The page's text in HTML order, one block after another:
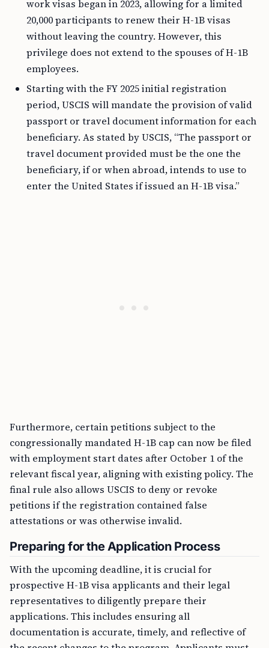
work visas began in 2023, allowing for a limited
20,000 participants to renew their H-1B visas
without leaving the country. However, this
privilege does not extend to the spouses of H-1B
employees.
Starting with the FY 2025 initial registration
period, USCIS will mandate the provision of valid
passport or travel document information for each
beneficiary. As stated by USCIS, “The passport or
travel document provided must be the one the
beneficiary, if or when abroad, intends to use to
enter the United States if issued an H-1B visa.”
Furthermore, certain petitions subject to the
congressionally mandated H-1B cap can now be filed
with employment start dates after October 1 of the
relevant fiscal year, aligning with existing policy. The
final rule also allows USCIS to deny or revoke
petitions if the registration contained false
attestations or was otherwise invalid.
Preparing for the Application Process
With the upcoming deadline, it is crucial for
prospective H-1B visa applicants and their legal
representatives to diligently prepare their
applications. This includes ensuring all
documentation is accurate, timely, and reflective of